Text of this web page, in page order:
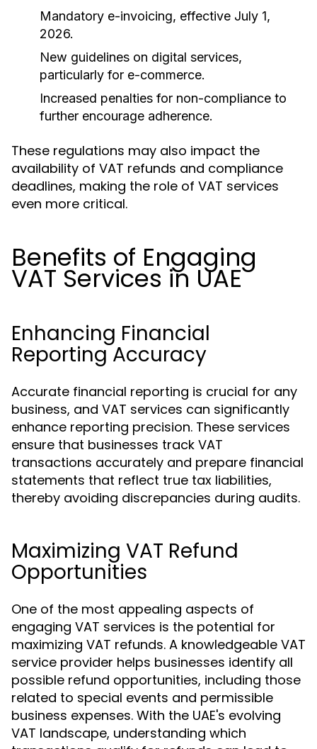
Mandatory e-invoicing, effective July 1,
2026.
New guidelines on digital services,
particularly for e-commerce.
Increased penalties for non-compliance to
further encourage adherence.
These regulations may also impact the
availability of VAT refunds and compliance
deadlines, making the role of VAT services
even more critical.
Benefits of Engaging
VAT Services in UAE
Enhancing Financial
Reporting Accuracy
Accurate financial reporting is crucial for any
business, and VAT services can significantly
enhance reporting precision. These services
ensure that businesses track VAT
transactions accurately and prepare financial
statements that reflect true tax liabilities,
thereby avoiding discrepancies during audits.
Maximizing VAT Refund
Opportunities
One of the most appealing aspects of
engaging VAT services is the potential for
maximizing VAT refunds. A knowledgeable VAT
service provider helps businesses identify all
possible refund opportunities, including those
related to special events and permissible
business expenses. With the UAE's evolving
VAT landscape, understanding which